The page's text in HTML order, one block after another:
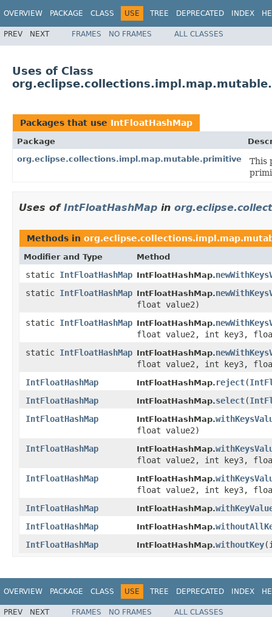
OVERVIEW PACKAGE CLASS USE TREE DEPRECATED INDEX
PREV NEXT FRAMES NO FRAMES ALL CLASSES
Uses of Class
Packages that use IntFloatHashMap
Package
org.eclipse.collections.impl.map.mutable.primitive
This
Uses of IntFloatHashMap in
Methods in
Modifier and Type Method
static IntFloatHashMap IntFloatHashMap.
static IntFloatHashMap IntFloatHashMap.
float value2)
static IntFloatHashMap IntFloatHashMap.
float value2, int key3,
static IntFloatHashMap IntFloatHashMap.
float value2, int key3,
IntFloatHashMap
IntFloatHashMap. reject​(
IntFloatHashMap
IntFloatHashMap.select​(
IntFloatHashMap
IntFloatHashMap.
float value2)
IntFloatHashMap
IntFloatHashMap.
float value2, int key3,
IntFloatHashMap
IntFloatHashMap.
float value2, int key3,
IntFloatHashMap
IntFloatHashMap.
IntFloatHashMap
IntFloatHashMap.
IntFloatHashMap
IntFloatHashMap.withoutKey
OVERVIEW PACKAGE CLASS USE TREE DEPRECATED INDEX
PREV NEXT FRAMES NO FRAMES
ALL CLASSES